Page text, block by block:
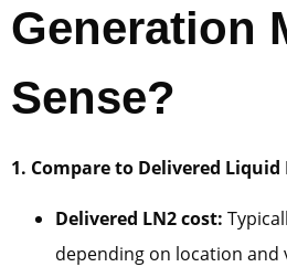
Generation
Sense?
1. Compare to Delivered
Delivered LN2 cost:
depending on location and